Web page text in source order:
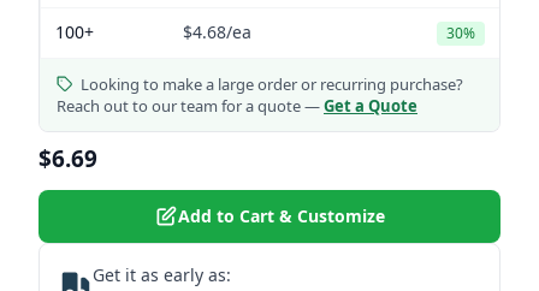
100+ $4.68/ea 30%
Looking to make a large order or recurring purchase?
Reach out to our team for a quote —Get a Quote
$6.69
Add to Cart & Customize
Get it as early as: